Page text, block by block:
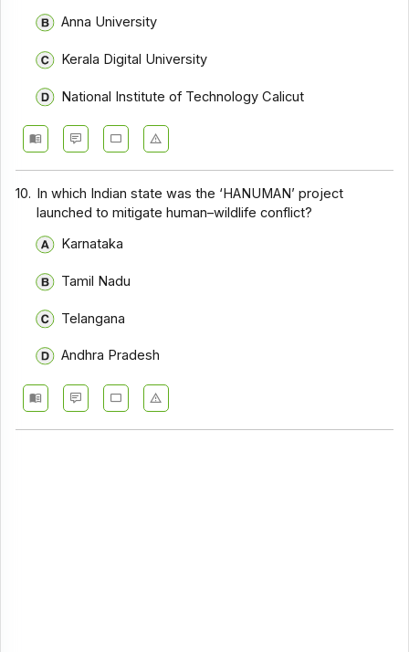
Anna University
Kerala Digital University
National Institute of Technology Calicut
10. In which Indian state was the ‘HANUMAN’ project
launched to mitigate human–wildlife conflict?
Karnataka
Tamil Nadu
Telangana
Andhra Pradesh